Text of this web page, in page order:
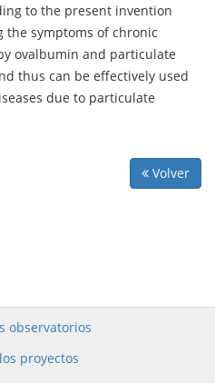
to the present invention
symptoms of chronic
ovalbumin and particulate
thus can be effectively used
due to particulate
Volver
observatorios
proyectos